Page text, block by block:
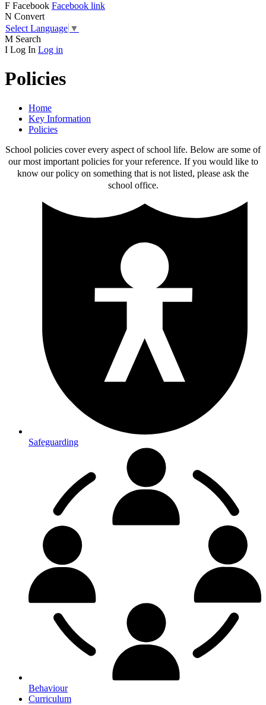
F Facebook Facebook link
N Convert
Select Language ▼
M Search
I Log In Log in
Policies
Home
Key Information
Policies
School policies cover every aspect of school life. Below are some of
our most important policies for your reference. If you would like to
know our policy on something that is not listed, please ask the
school office.
Safeguarding
Behaviour
Curriculum